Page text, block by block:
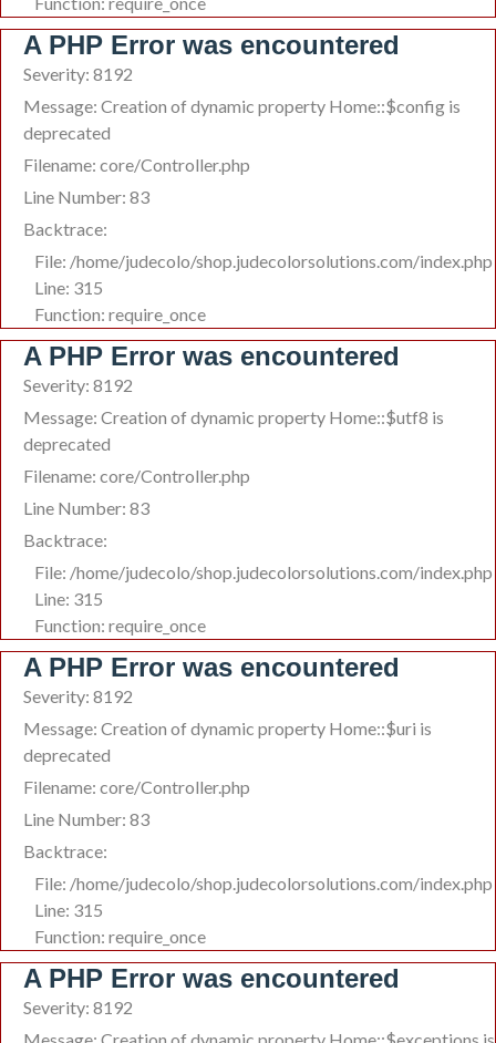
A PHP Error was encountered
Severity: 8192
Message: Creation of dynamic property Home::$config is
deprecated
Filename: core/Controller.php
Line Number: 83
Backtrace:
File: /home/judecolo/shop.judecolorsolutions.com/index.php
Line: 315
Function: require_once
A PHP Error was encountered
Severity: 8192
Message: Creation of dynamic property Home::$utf8 is
deprecated
Filename: core/Controller.php
Line Number: 83
Backtrace:
File: /home/judecolo/shop.judecolorsolutions.com/index.php
Line: 315
Function: require_once
A PHP Error was encountered
Severity: 8192
Message: Creation of dynamic property Home::$uri is
deprecated
Filename: core/Controller.php
Line Number: 83
Backtrace:
File: /home/judecolo/shop.judecolorsolutions.com/index.php
Line: 315
Function: require_once
A PHP Error was encountered
Severity: 8192